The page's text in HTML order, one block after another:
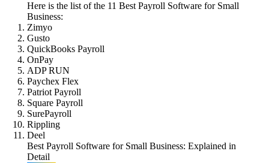
Here is the list of the 11 Best Payroll Software for Small
Business:
Zimyo
Gusto
QuickBooks Payroll
OnPay
ADP RUN
Paychex Flex
Patriot Payroll
Square Payroll
SurePayroll
Rippling
Deel
Best Payroll Software for Small Business: Explained in
Detail